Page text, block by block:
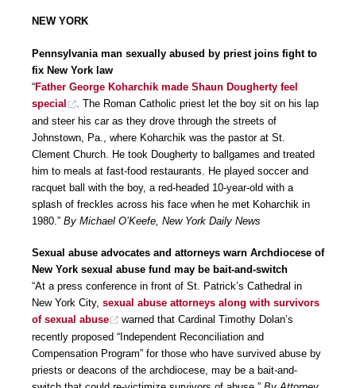
NEW YORK
Pennsylvania man sexually abused by priest joins fight to
fix New York law
“Father George Koharchik made Shaun Dougherty feel
special
. The Roman Catholic priest let the boy sit on his lap
and steer his car as they drove through the streets of
Johnstown, Pa., where Koharchik was the pastor at St.
Clement Church. He took Dougherty to ballgames and treated
him to meals at fast-food restaurants. He played soccer and
racquet ball with the boy, a red-headed 10-year-old with a
splash of freckles across his face when he met Koharchik in
1980.” By Michael O’Keefe, New York Daily News
Sexual abuse advocates and attorneys warn Archdiocese of
New York sexual abuse fund may be bait-and-switch
“At a press conference in front of St. Patrick’s Cathedral in
New York City, sexual abuse attorneys along with survivors
of sexual abuse
warned that Cardinal Timothy Dolan’s
recently proposed “Independent Reconciliation and
Compensation Program” for those who have survived abuse by
priests or deacons of the archdiocese, may be a bait-and-